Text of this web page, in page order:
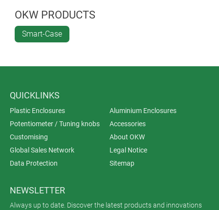
OKW PRODUCTS
Smart-Case
QUICKLINKS
Plastic Enclosures
Aluminium Enclosures
Potentiometer / Tuning knobs
Accessories
Customising
About OKW
Global Sales Network
Legal Notice
Data Protection
Sitemap
NEWSLETTER
Always up to date. Discover the latest products and innovations